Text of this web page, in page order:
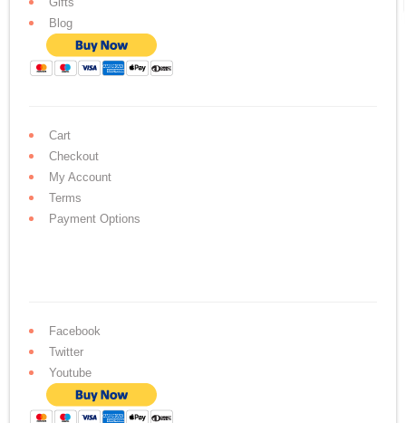
Blog
Cart
Checkout
My Account
Terms
Payment Options
Facebook
Twitter
Youtube